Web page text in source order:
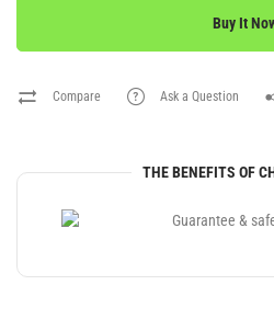
Buy It
Compare Ask a Question
THE BENEFITS OF